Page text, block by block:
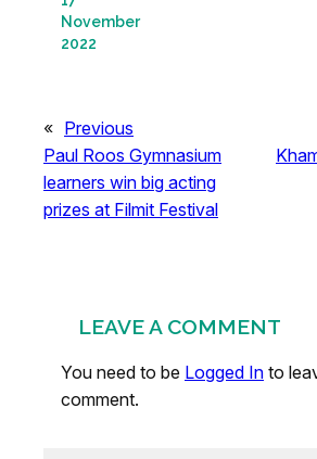
November
2022
« Previous
Paul Roos Gymnasium
learners win big acting
prizes at Filmit Festival
LEAVE A COMMENT
You need to be Logged In to
comment.